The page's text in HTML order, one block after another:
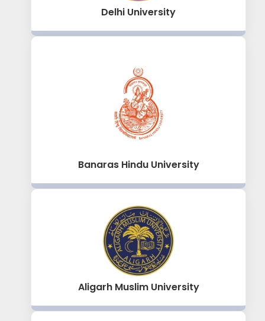
Delhi University
Banaras Hindu University
Aligarh Muslim University